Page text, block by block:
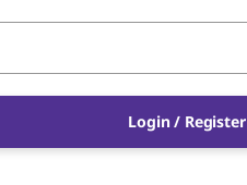
Login / Register